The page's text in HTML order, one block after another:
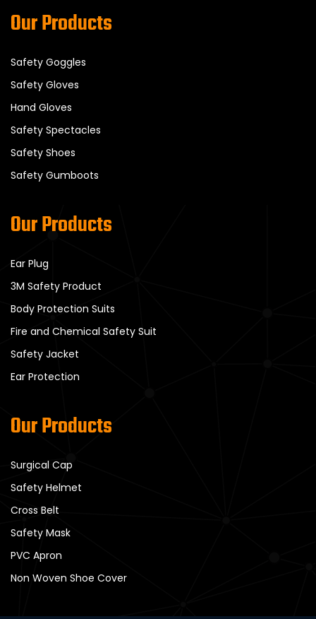
Our Products
Safety Goggles
Safety Gloves
Hand Gloves
Safety Spectacles
Safety Shoes
Safety Gumboots
Our Products
Ear Plug
3M Safety Product
Body Protection Suits
Fire and Chemical Safety Suit
Safety Jacket
Ear Protection
Our Products
Surgical Cap
Safety Helmet
Cross Belt
Safety Mask
PVC Apron
Non Woven Shoe Cover